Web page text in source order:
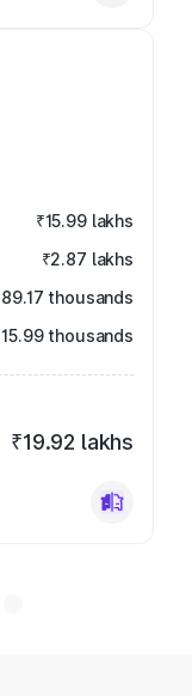
₹15.99 lakhs
₹2.87 lakhs
thousands
thousands
₹19.92 lakhs